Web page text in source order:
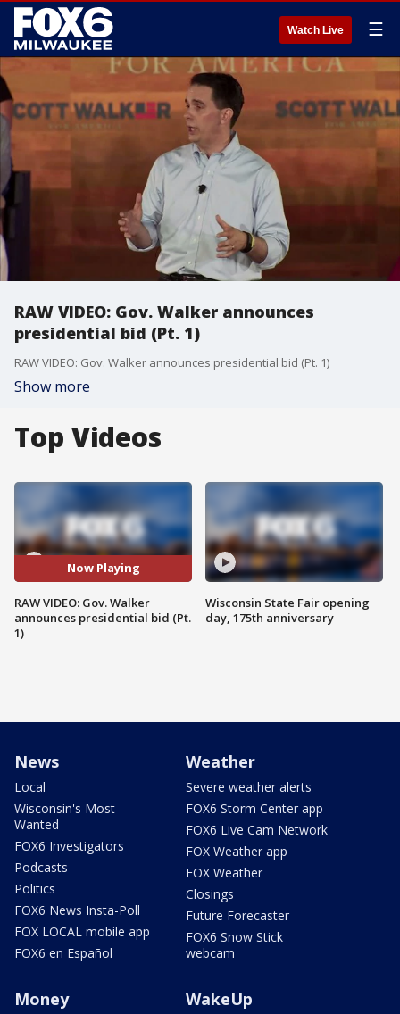
Watch Live ☰
RAW VIDEO: Gov. Walker announces
presidential bid (Pt. 1)
RAW VIDEO: Gov. Walker announces presidential bid (Pt. 1)
Show more
Top Videos
Now Playing
RAW VIDEO: Gov. Walker
announces presidential bid (Pt.
1)
Wisconsin State Fair opening
day, 175th anniversary
News
Local
Wisconsin's Most
Wanted
FOX6 Investigators
Podcasts
Politics
FOX6 News Insta-Poll
FOX LOCAL mobile app
FOX6 en Español
Weather
Severe weather alerts
FOX6 Storm Center app
FOX6 Live Cam Network
FOX Weather app
FOX Weather
Closings
Future Forecaster
FOX6 Snow Stick
webcam
Money WakeUp